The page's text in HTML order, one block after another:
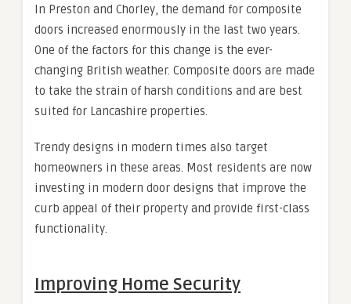
In Preston and Chorley, the demand for composite
doors increased enormously in the last two years.
One of the factors for this change is the ever-
changing British weather. Composite doors are made
to take the strain of harsh conditions and are best
suited for Lancashire properties.
Trendy designs in modern times also target
homeowners in these areas. Most residents are now
investing in modern door designs that improve the
curb appeal of their property and provide first-class
functionality.
Improving Home Security